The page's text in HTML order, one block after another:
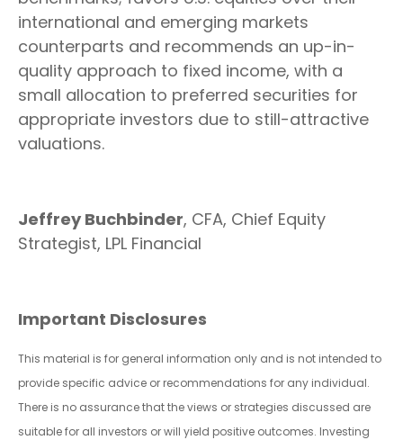
international and emerging markets
counterparts and recommends an up-in-
quality approach to fixed income, with a
small allocation to preferred securities for
appropriate investors due to still-attractive
valuations.
Jeffrey Buchbinder, CFA, Chief Equity
Strategist, LPL Financial
Important Disclosures
This material is for general information only and is not intended to
provide specific advice or recommendations for any individual.
There is no assurance that the views or strategies discussed are
suitable for all investors or will yield positive outcomes. Investing